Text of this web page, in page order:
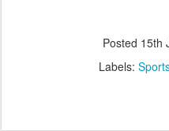
Posted 15th
Labels: